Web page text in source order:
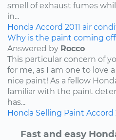
smell of exhaust fumes
in...
Honda Accord 2011 air
Why is the paint coming
Answered by Rocco
This particular concern of
for me, as I am one to love
nice paint! As a fellow
familiar with the paint
has...
Honda Selling Paint Accord
Fast and easy